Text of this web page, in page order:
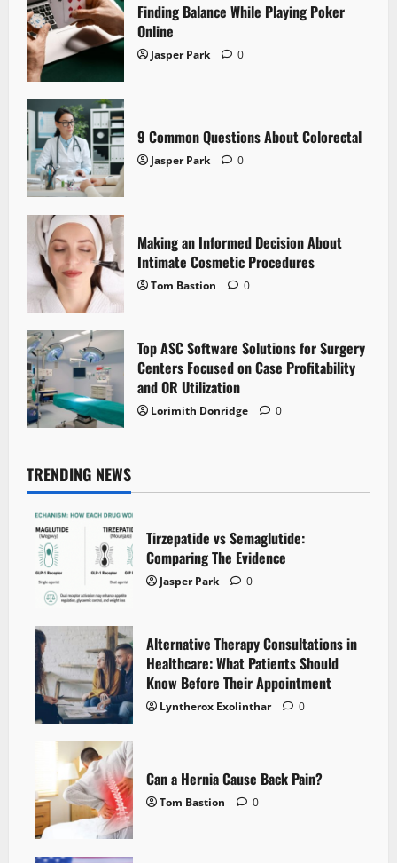
Finding Balance While Playing Poker
Online
Jasper Park 0
9 Common Questions About Colorectal
Jasper Park 0
Making an Informed Decision About
Intimate Cosmetic Procedures
Tom Bastion 0
Top ASC Software Solutions for Surgery
Centers Focused on Case Profitability
and OR Utilization
Lorimith Donridge 0
TRENDING NEWS
Tirzepatide vs Semaglutide:
Comparing The Evidence
Jasper Park 0
Alternative Therapy Consultations in
Healthcare: What Patients Should
Know Before Their Appointment
Lyntherox Exolinthar 0
Can a Hernia Cause Back Pain?
Tom Bastion 0